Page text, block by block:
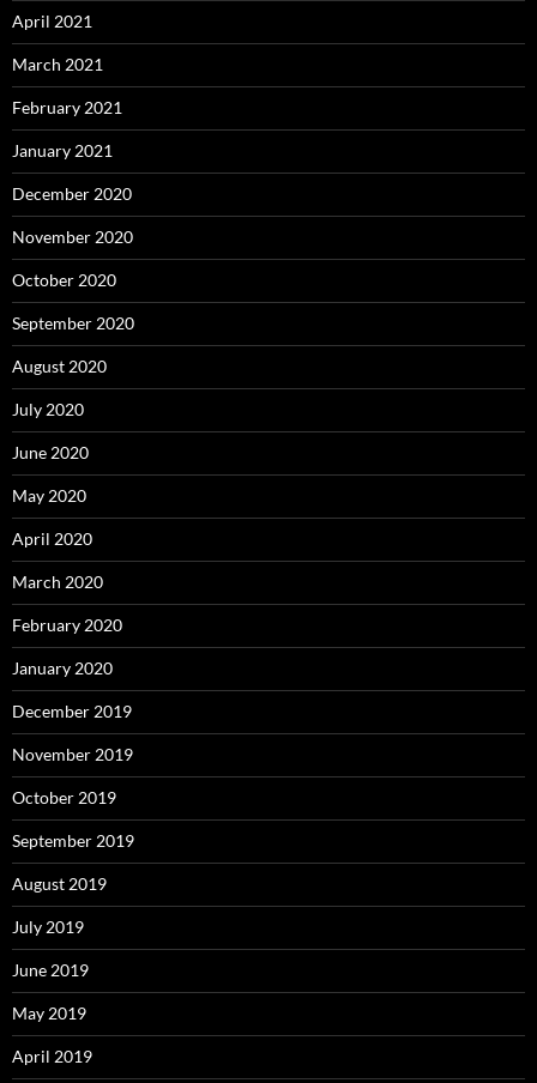
April 2021
March 2021
February 2021
January 2021
December 2020
November 2020
October 2020
September 2020
August 2020
July 2020
June 2020
May 2020
April 2020
March 2020
February 2020
January 2020
December 2019
November 2019
October 2019
September 2019
August 2019
July 2019
June 2019
May 2019
April 2019